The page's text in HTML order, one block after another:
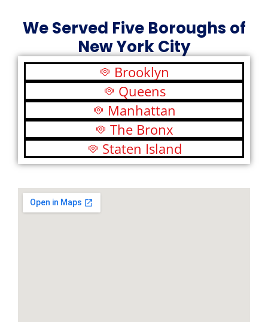
We Served Five Boroughs of
New York City
Brooklyn
Queens
Manhattan
The Bronx
Staten Island